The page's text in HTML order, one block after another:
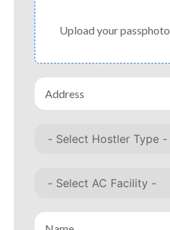
Upload your passphoto